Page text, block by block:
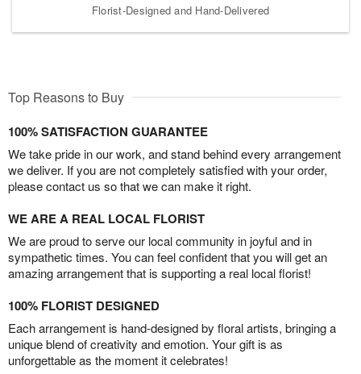
Florist-Designed and Hand-Delivered
Top Reasons to Buy
100% SATISFACTION GUARANTEE
We take pride in our work, and stand behind every arrangement
we deliver. If you are not completely satisfied with your order,
please contact us so that we can make it right.
WE ARE A REAL LOCAL FLORIST
We are proud to serve our local community in joyful and in
sympathetic times. You can feel confident that you will get an
amazing arrangement that is supporting a real local florist!
100% FLORIST DESIGNED
Each arrangement is hand-designed by floral artists, bringing a
unique blend of creativity and emotion. Your gift is as
unforgettable as the moment it celebrates!